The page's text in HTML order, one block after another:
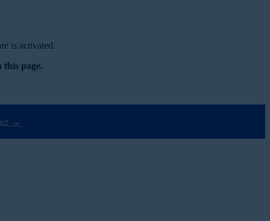
is activated.
this page.
→